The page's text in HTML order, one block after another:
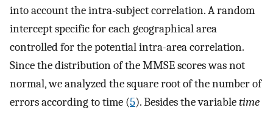
into account the intra-subject correlation. A random
intercept specific for each geographical area
controlled for the potential intra-area correlation.
Since the distribution of the MMSE scores was not
normal, we analyzed the square root of the number of
errors according to time (5). Besides the variabletime